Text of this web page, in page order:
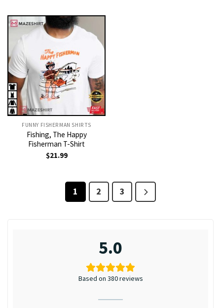
FUNNY FISHERMAN SHIRTS
Fishing, The Happy
Fisherman T-Shirt
$21.99
1 2 3
5.0
Based on 380 reviews